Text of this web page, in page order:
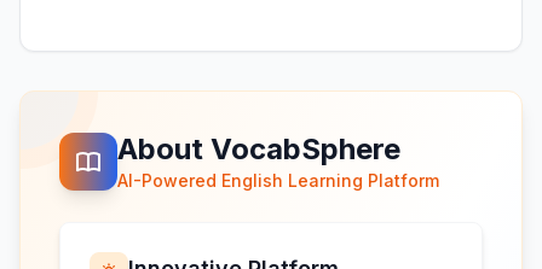
About VocabSphere
AI-Powered English Learning Platform